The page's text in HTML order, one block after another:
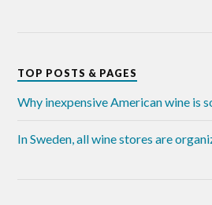
TOP POSTS & PAGES
Why inexpensive American wine is
In Sweden, all wine stores are